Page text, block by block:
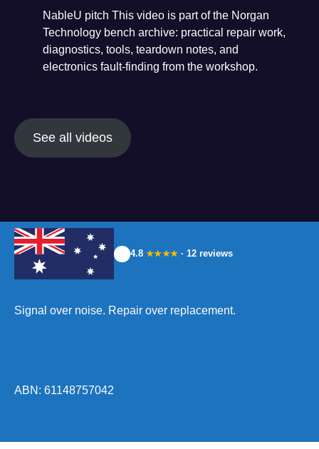
#repair
NableU pitch This video is part of the Norgan
Technology bench archive: practical repair work,
diagnostics, tools, teardown notes, and
electronics fault-finding from the workshop.
See all videos
4.8 ★★★★ · 12 reviews
Signal over noise. Repair over replacement.
ABN: 61148757042